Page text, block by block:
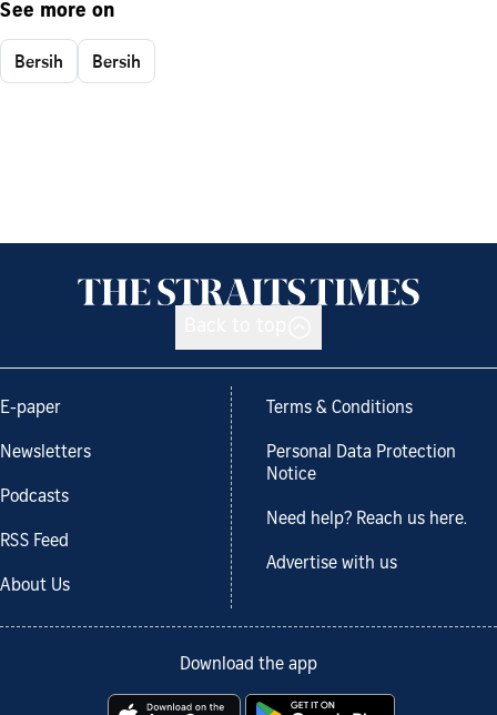
See more on
Bersih Bersih
E-paper
Newsletters
Podcasts
RSS Feed
About Us
Terms & Conditions
Personal Data Protection
Notice
Need help? Reach us here.
Advertise with us
Download the app